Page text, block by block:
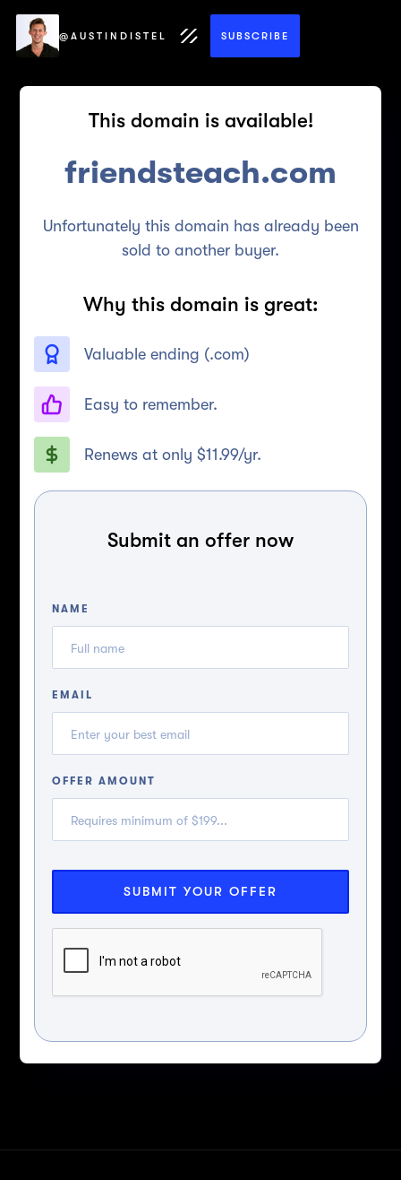
@AUSTINDISTEL SUBSCRIBE
This domain is available!
friendsteach.com
Unfortunately this domain has already been
sold to another buyer.
Why this domain is great:
Valuable ending (.com)
Easy to remember.
Renews at only $11.99/yr.
Submit an offer now
NAME
EMAIL
OFFER AMOUNT